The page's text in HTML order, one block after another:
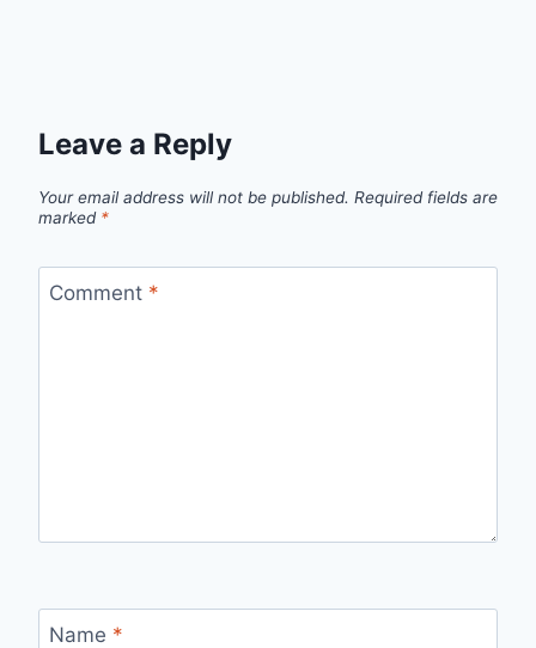
Leave a Reply
Your email address will not be published. Required fields are
marked *
Comment *
Name *